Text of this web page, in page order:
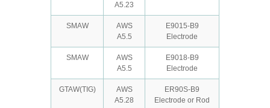
A5.23
SMAW
AWS
A5.5
E9015-B9
Electrode
SMAW
AWS
A5.5
E9018-B9
Electrode
GTAW(TIG)
AWS
A5.28
ER90S-B9
Electrode or Rod